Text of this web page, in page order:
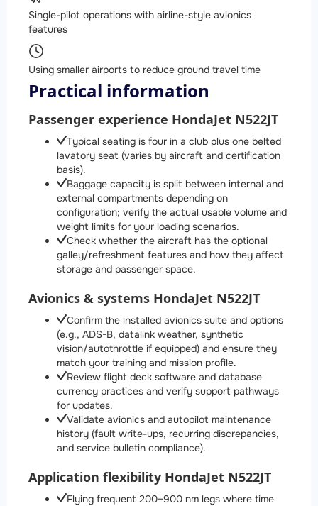
Single-pilot operations with airline-style avionics
features
Using smaller airports to reduce ground travel time
Practical information
Passenger experience HondaJet N522JT
Typical seating is four in a club plus one belted
lavatory seat (varies by aircraft and certification
basis).
Baggage capacity is split between internal and
external compartments depending on
configuration; verify the actual usable volume and
weight limits for your loading scenarios.
Check whether the aircraft has the optional
galley/refreshment features and how they affect
storage and passenger space.
Avionics & systems HondaJet N522JT
Confirm the installed avionics suite and options
(e.g., ADS-B, datalink weather, synthetic
vision/autothrottle if equipped) and ensure they
match your training and mission profile.
Review flight deck software and database
currency practices and verify support pathways
for updates.
Validate avionics and autopilot maintenance
history (fault write-ups, recurring discrepancies,
and service bulletin compliance).
Application flexibility HondaJet N522JT
Flying frequent 200–900 nm legs where time